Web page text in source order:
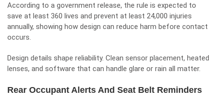
According to a government release, the rule is expected to
save at least 360 lives and prevent at least 24,000 injuries
annually, showing how design can reduce harm before contact
occurs.
Design details shape reliability. Clean sensor placement, heated
lenses, and software that can handle glare or rain all matter.
Rear Occupant Alerts And Seat Belt Reminders